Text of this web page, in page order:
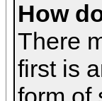
How
There
first is